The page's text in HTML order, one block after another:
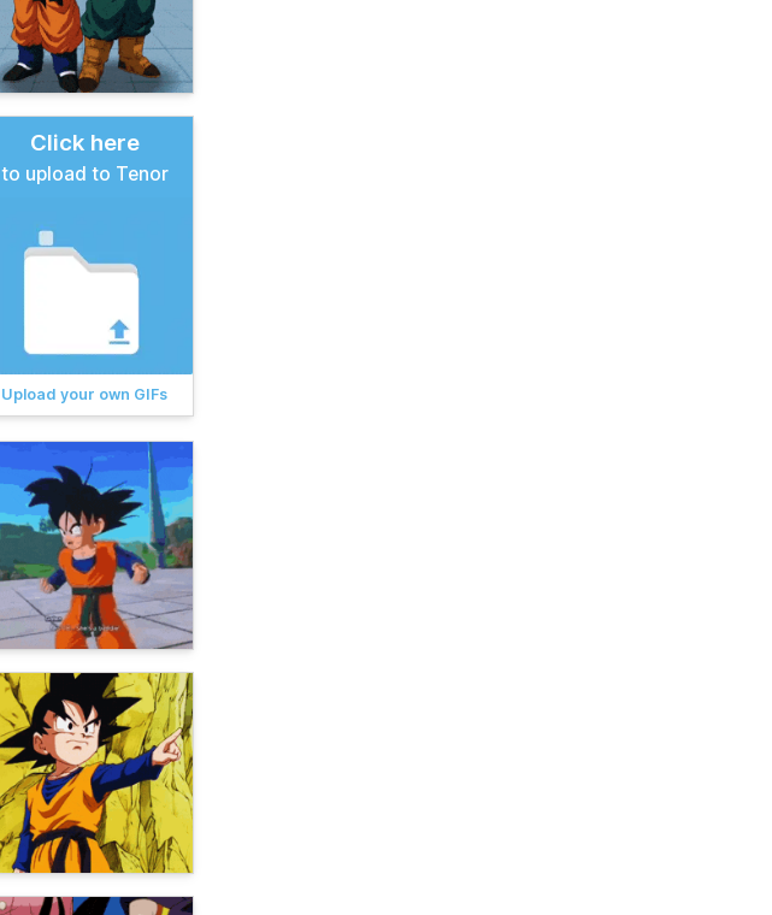
Click here
to upload to Tenor
Upload your own GIFs